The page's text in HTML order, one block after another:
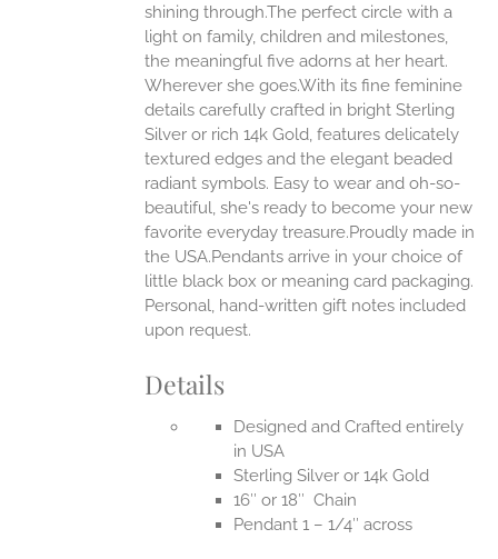
shining through.The perfect circle with a
light on family, children and milestones,
the meaningful five adorns at her heart.
Wherever she goes.With its fine feminine
details carefully crafted in bright Sterling
Silver or rich 14k Gold, features delicately
textured edges and the elegant beaded
radiant symbols. Easy to wear and oh-so-
beautiful, she's ready to become your new
favorite everyday treasure.Proudly made in
the USA.Pendants arrive in your choice of
little black box or meaning card packaging.
Personal, hand-written gift notes included
upon request.
Details
Designed and Crafted entirely
in USA
Sterling Silver or 14k Gold
16″ or 18″ Chain
Pendant 1 – 1/4″ across